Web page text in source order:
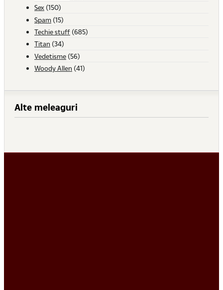
Sex (150)
Spam (15)
Techie stuff (685)
Titan (34)
Vedetisme (56)
Woody Allen (41)
Alte meleaguri